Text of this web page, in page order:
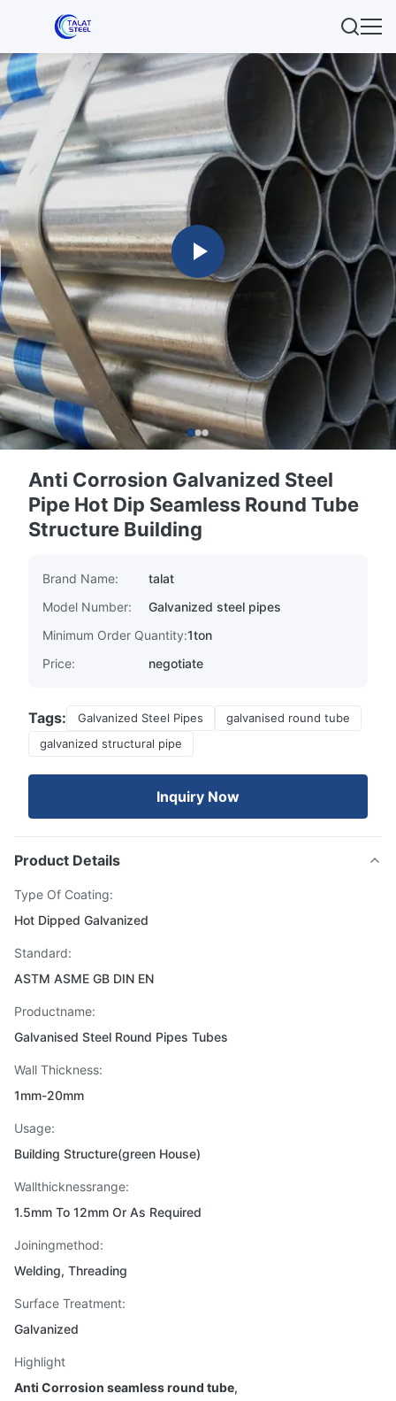
Anti Corrosion Galvanized Steel
Pipe Hot Dip Seamless Round Tube
Structure Building
Brand Name:
talat
Model Number:
Galvanized steel pipes
Minimum Order Quantity:1ton
Price:
negotiate
Tags: Galvanized Steel Pipes
galvanised round tube
galvanized structural pipe
Inquiry Now
Product Details
Type Of Coating:
Hot Dipped Galvanized
Standard:
ASTM ASME GB DIN EN
Productname:
Galvanised Steel Round Pipes Tubes
Wall Thickness:
1mm-20mm
Usage:
Building Structure(green House)
Wallthicknessrange:
1.5mm To 12mm Or As Required
Joiningmethod:
Welding, Threading
Surface Treatment:
Galvanized
Highlight
Anti Corrosion seamless round tube,